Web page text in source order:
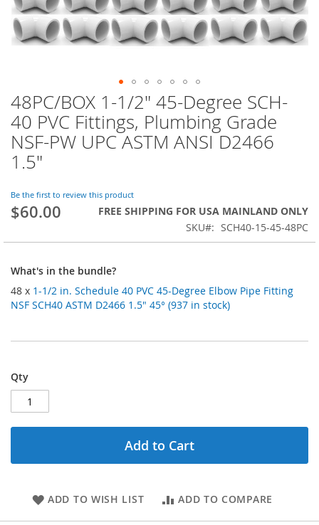
Skip
to
the
beginning
of
the
gallery
48PC/BOX 1-1/2" 45-Degree SCH-
40 PVC Fittings, Plumbing Grade
NSF-PW UPC ASTM ANSI D2466
1.5"
Be the first to review this product
$60.00
FREE SHIPPING FOR USA MAINLAND ONLY
SKU
SCH40-15-45-48PC
What's in the bundle?
48 x 1-1/2 in. Schedule 40 PVC 45-Degree Elbow Pipe Fitting
NSF SCH40 ASTM D2466 1.5" 45° (937 in stock)
Qty
Add to Cart
ADD TO WISH LIST ADD TO COMPARE